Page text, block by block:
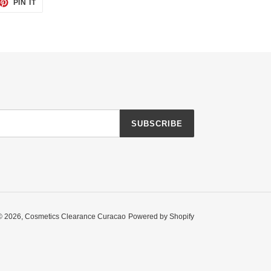
PIN IT
SUBSCRIBE
2026, Cosmetics Clearance Curacao Powered by Shopify